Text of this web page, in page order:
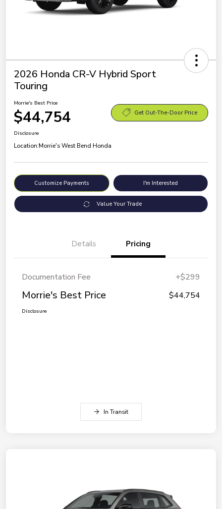
2026 Honda CR-V Hybrid Sport
Touring
Morrie's Best Price
$44,754 Get Out-The-Door Price
Disclosure
Location:Morrie's West Bend Honda
Customize Payments I'm Interested
Value Your Trade
Details Pricing
Documentation Fee +$299
Morrie's Best Price $44,754
Disclosure
In Transit